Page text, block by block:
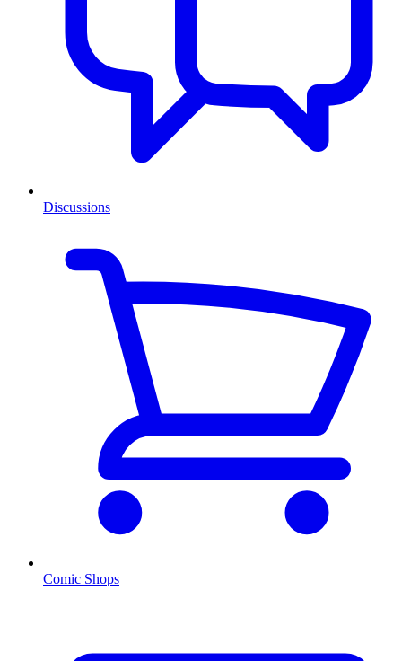
Discussions
Comic Shops